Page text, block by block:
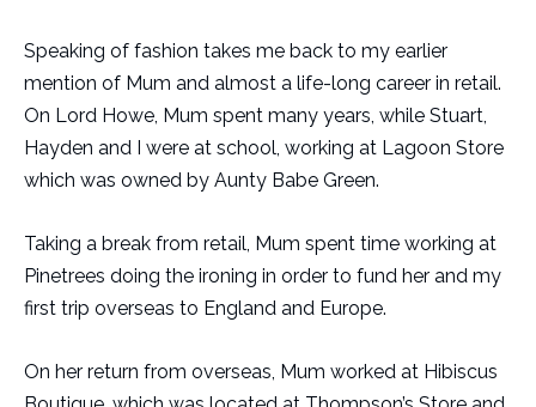
Speaking of fashion takes me back to my earlier
mention of Mum and almost a life-long career in retail.
On Lord Howe, Mum spent many years, while Stuart,
Hayden and I were at school, working at Lagoon Store
which was owned by Aunty Babe Green.
Taking a break from retail, Mum spent time working at
Pinetrees doing the ironing in order to fund her and my
first trip overseas to England and Europe.
On her return from overseas, Mum worked at Hibiscus